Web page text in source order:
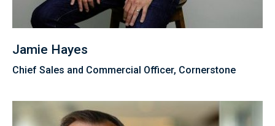
Jamie Hayes
Chief Sales and Commercial Officer, Cornerstone